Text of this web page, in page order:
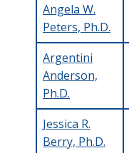
Angela W.
Peters, Ph.D.
Argentini
Anderson,
Ph.D.
Jessica R.
Berry, Ph.D.